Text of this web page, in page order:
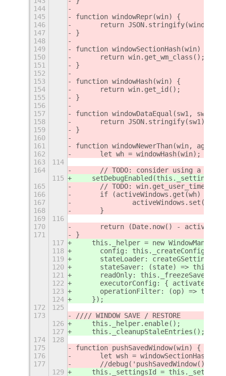
144
145
function windowRepr(win) {
146
return
147
}
148
149
function windowSectionHash(win) {
150
	return win.get_wm_class();
151
}
152
153
function windowHash(win) {
154
	return win.get_id();
155
}
156
157
function windowDataEqual(sw1, sw2) {
158
return JSON.stringify(sw1) ===
159
}
160
161
function windowNewerThan(win, age) {
162
	let wh = windowHash(win);
163
114
164
// TODO: consider using a
115
165
// TODO: win.get_user_time()
166
if (activeWindows.get(wh) ===
167
activeWindows.set(wh,
168
	}
169
116
170
return (Date.now() -
171
}
117
this._helper = new
118
config:
119
stateLoader:
120
stateSaver: (state) =>
121
      readOnly: this._freezeSaves,
122
executorConfig: {
123
operationFilter: (op) =>
124
    });
172
125
173
//// WINDOW SAVE / RESTORE
126
    this._helper.enable();
127
    this._cleanupStaleEntries();
174
128
175
function pushSavedWindow(win) {
176
let wsh =
177
//debug('pushSavedWindow() -
129
this._settingsId =